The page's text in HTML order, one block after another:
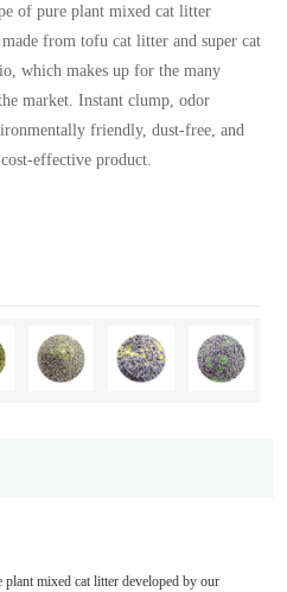
of pure plant mixed cat litter
from tofu cat litter and super cat
which makes up for the many
market. Instant clump, odor
friendly, dust-free, and
effective product.
mixed cat litter developed by our